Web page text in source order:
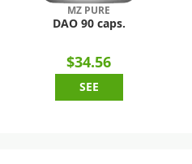
MZ PURE
DAO 90 caps.
$34.56
SEE